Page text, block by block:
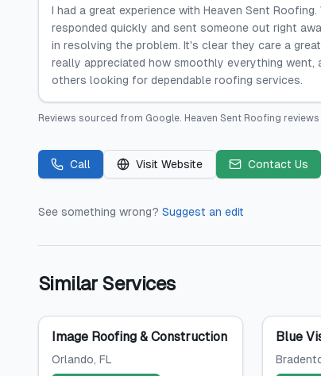
I had a great experience with Heaven Sent
responded quickly and sent someone out right
in resolving the problem. It's clear they care a
really appreciated how smoothly everything
others looking for dependable roofing services.
Reviews sourced from Google. Heaven Sent Roofing
Call Visit Website Contact Us
See something wrong? Suggest an edit
Similar Services
Image Roofing & Construction
Orlando, FL
Blue